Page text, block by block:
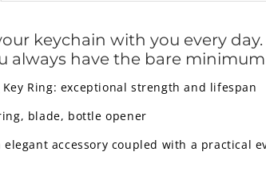
keychain with you every
always have the bare
Key Ring: exceptional strength and lifespan
blade, bottle opener
elegant accessory coupled with a practical